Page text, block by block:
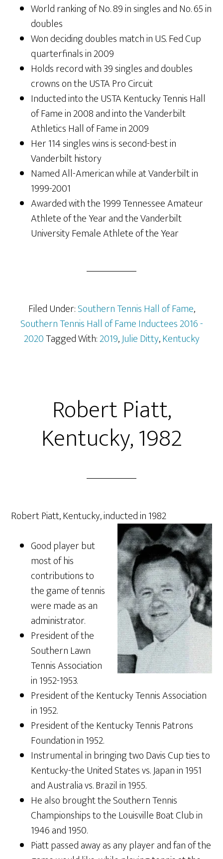
World ranking of No. 89 in singles and No. 65 in
doubles
Won deciding doubles match in U.S. Fed Cup
quarterfinals in 2009
Holds record with 39 singles and doubles
crowns on the USTA Pro Circuit
Inducted into the USTA Kentucky Tennis Hall
of Fame in 2008 and into the Vanderbilt
Athletics Hall of Fame in 2009
Her 114 singles wins is second-best in
Vanderbilt history
Named All-American while at Vanderbilt in
1999-2001
Awarded with the 1999 Tennessee Amateur
Athlete of the Year and the Vanderbilt
University Female Athlete of the Year
Filed Under:Southern Tennis Hall of Fame,
Southern Tennis Hall of Fame Inductees 2016 -
2020Tagged With:2019,Julie Ditty,Kentucky
Robert Piatt,
Kentucky, 1982
Robert Piatt, Kentucky, inducted in 1982
Good player but
most of his
contributions to
the game of tennis
were made as an
administrator.
President of the
Southern Lawn
Tennis Association
in 1952-1953.
President of the Kentucky Tennis Association
in 1952.
President of the Kentucky Tennis Patrons
Foundation in 1952.
Instrumental in bringing two Davis Cup ties to
Kentucky-the United States vs. Japan in 1951
and Australia vs. Brazil in 1955.
He also brought the Southern Tennis
Championships to the Louisville Boat Club in
1946 and 1950.
Piatt passed away as any player and fan of the